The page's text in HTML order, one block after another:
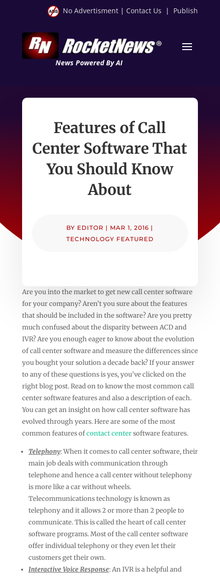
No Advertisment | Contact Us | Publish
News Powered By AI
Features of Call
Center Software That
You Should Know
About
BY EDITOR | MAR 1, 2016 |
TECHNOLOGY FEATURED
Are you into the market to get new call center software
for your company? Aren’t you sure about the features
that should be included in the software? Are you pretty
much confused about the disparity between ACD and
IVR? Are you enough eager to know about the evolution
of call center software and measure the differences since
you bought your solution a decade back? If your answer
to any of these questions is yes, you’ve clicked on the
right blog post. Read on to know the most common call
center software features and also a description of each.
You can get an insight on how call center software has
evolved through years. Here are some of the most
common features ofcontact centersoftware features.
Telephony: When it comes to call center software, their
main job deals with communication through
telephone and hence a call center without telephony
is more like a car without wheels.
Telecommunications technology is known as
telephony and it allows 2 or more than 2 people to
communicate. This is called the heart of call center
software programs. Most of the call center software
offer individual telephony or they even let their
customers get their own.
Interactive Voice Response: An IVR is a helpful and